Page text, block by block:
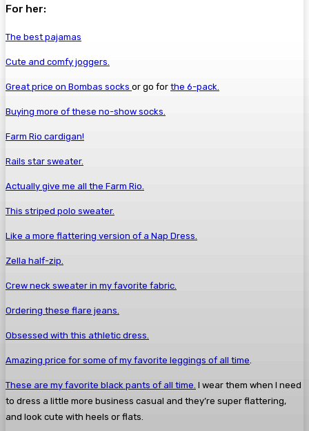
For her:
The best pajamas
Cute and comfy joggers.
Great price on Bombas socks or go for the 6-pack.
Buying more of these no-show socks.
Farm Rio cardigan!
Rails star sweater.
Actually give me all the Farm Rio.
This striped polo sweater.
Like a more flattering version of a Nap Dress.
Zella half-zip.
Crew neck sweater in my favorite fabric.
Ordering these flare jeans.
Obsessed with this athletic dress.
Amazing price for some of my favorite leggings of all time.
These are my favorite black pants of all time. I wear them when I need
to dress a little more business casual and they’re super flattering,
and look cute with heels or flats.